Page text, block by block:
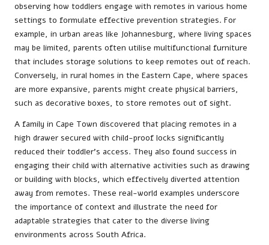
observing how toddlers engage with remotes in various home
settings to formulate effective prevention strategies. For
example, in urban areas like Johannesburg, where living spaces
may be limited, parents often utilise multifunctional furniture
that includes storage solutions to keep remotes out of reach.
Conversely, in rural homes in the Eastern Cape, where spaces
are more expansive, parents might create physical barriers,
such as decorative boxes, to store remotes out of sight.
A family in Cape Town discovered that placing remotes in a
high drawer secured with child-proof locks significantly
reduced their toddler’s access. They also found success in
engaging their child with alternative activities such as drawing
or building with blocks, which effectively diverted attention
away from remotes. These real-world examples underscore
the importance of context and illustrate the need for
adaptable strategies that cater to the diverse living
environments across South Africa.